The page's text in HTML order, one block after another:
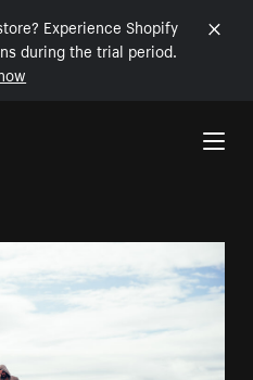
Experience Shopify
during the trial period.